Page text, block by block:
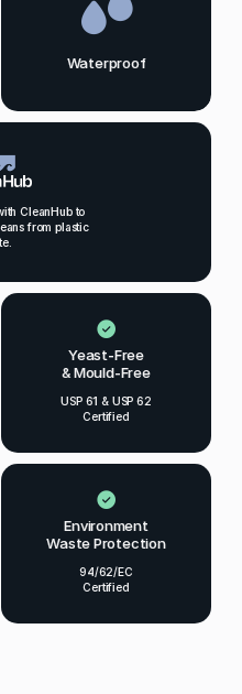
Waterproof
CleanHub to
from plastic
Yeast-Free
& Mould-Free
USP 61 & USP 62
Certified
Environment
Waste Protection
94/62/EC
Certified